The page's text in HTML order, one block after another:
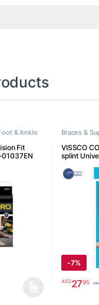
& Ankle
Fit
Braces &
VISSCO
splint
-7%
AED2795